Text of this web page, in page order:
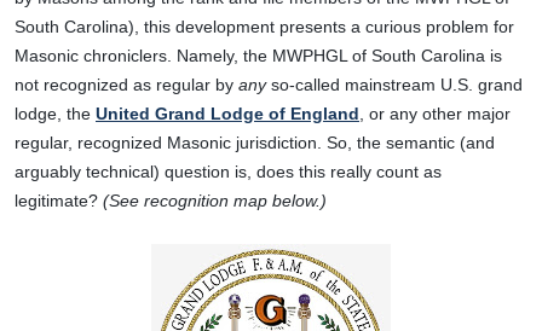
South Carolina), this development presents a curious problem for
Masonic chroniclers. Namely, the MWPHGL of South Carolina is
not recognized as regular by anyso-called mainstream U.S. grand
lodge, the United Grand Lodge of England , or any other major
regular, recognized Masonic jurisdiction. So, the semantic (and
arguably technical) question is, does this really count as
legitimate? (See recognition map below.)